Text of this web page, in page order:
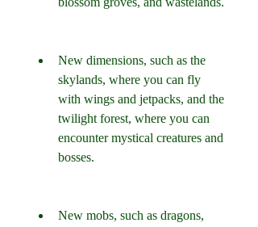
New dimensions, such as the
skylands, where you can fly
with wings and jetpacks, and the
twilight forest, where you can
encounter mystical creatures and
bosses.
New mobs, such as dragons,